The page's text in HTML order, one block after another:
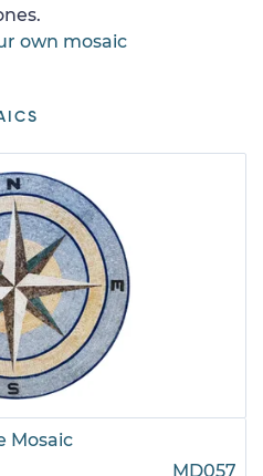
own mosaic
Mosaic
MD057